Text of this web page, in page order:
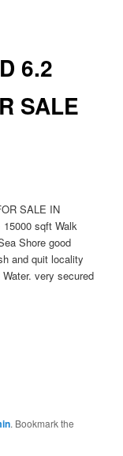
6.2
SALE
SALE IN
sqft Walk
Shore good
and quit locality
very secured
. Bookmark the